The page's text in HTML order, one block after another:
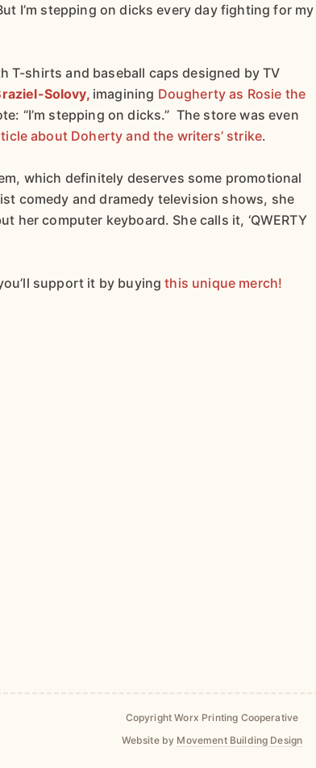
I’m stepping on dicks every day fighting for my
T-shirts and baseball caps designed by TV
Solovy, imagining Dougherty as Rosie the
“I’m stepping on dicks.” The store was even
about Doherty and the writers’ strike.
which definitely deserves some promotional
comedy and dramedy television shows, she
her computer keyboard. She calls it, ‘QWERTY
support it by buyingthis unique merch!
Copyright Worx Printing Cooperative
Website by Movement Building Design